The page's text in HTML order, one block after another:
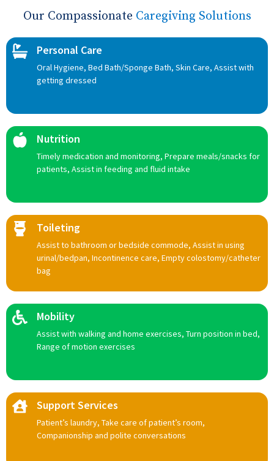
Our Compassionate Caregiving Solutions
Personal Care
Oral Hygiene, Bed Bath/Sponge Bath, Skin Care, Assist with
getting dressed
Nutrition
Timely medication and monitoring, Prepare meals/snacks for
patients, Assist in feeding and fluid intake
Toileting
Assist to bathroom or bedside commode, Assist in using
urinal/bedpan, Incontinence care, Empty colostomy/catheter
bag
Mobility
Assist with walking and home exercises, Turn position in bed,
Range of motion exercises
Support Services
Patient’s laundry, Take care of patient’s room,
Companionship and polite conversations